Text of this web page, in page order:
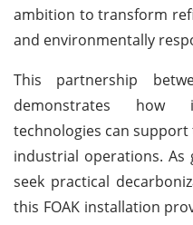
ambition to transform
and environmentally
This partnership
demonstrates how
technologies can
industrial operations.
seek practical
this FOAK installation